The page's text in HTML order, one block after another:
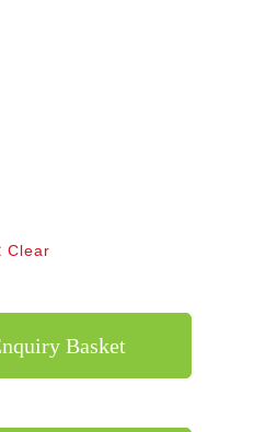
Clear
Basket